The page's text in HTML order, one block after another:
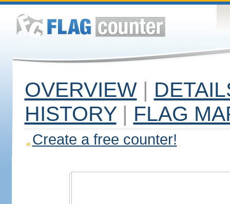
OVERVIEW |
HISTORY | FLAG
Create a free counter!